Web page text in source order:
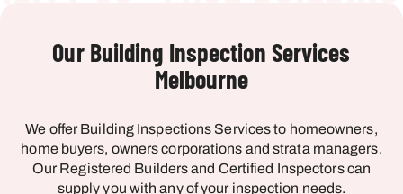
Our Building Inspection Services
Melbourne
We offer Building Inspections Services to homeowners,
home buyers, owners corporations and strata managers.
Our Registered Builders and Certified Inspectors can
supply you with any of your inspection needs.